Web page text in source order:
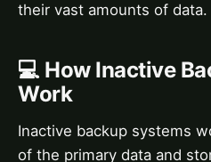
their vast amounts of data.
💻 How Inactive
Work
Inactive backup systems
of the primary data and